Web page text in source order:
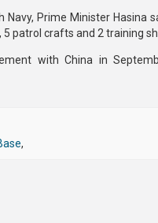
Prime Minister Hasina
patrol crafts and 2 training
with China in
,